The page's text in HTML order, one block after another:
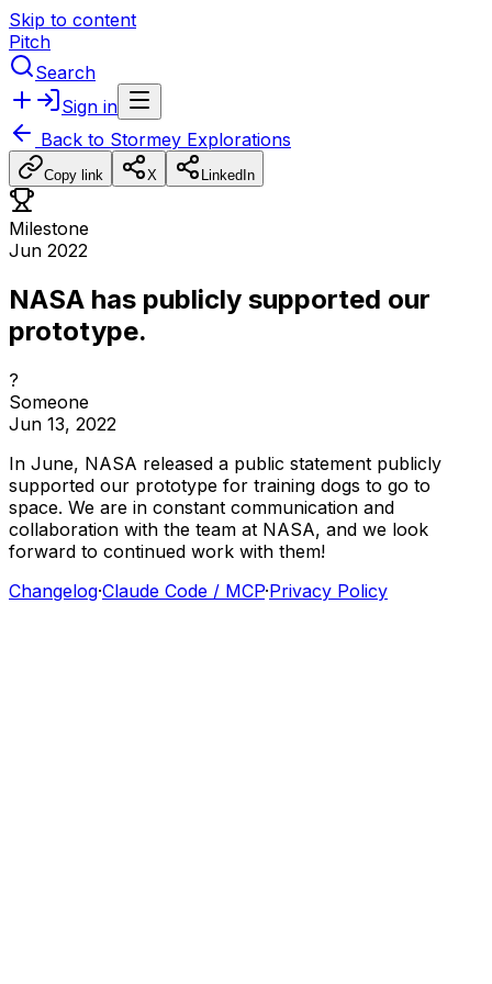
Skip to content
Pitch
Search
Sign in
Back to Stormey Explorations
Copy link X LinkedIn
Milestone
Jun 2022
NASA has publicly supported our
prototype.
?
Someone
Jun 13, 2022
In June, NASA released a public statement publicly
supported our prototype for training dogs to go to
space. We are in constant communication and
collaboration with the team at NASA, and we look
forward to continued work with them!
Changelog·Claude Code / MCP·Privacy Policy